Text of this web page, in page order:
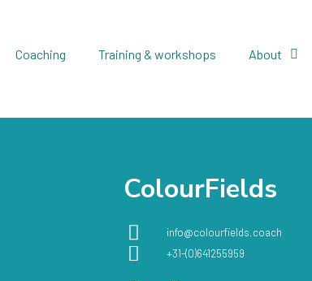
Coaching Training & workshops About
ColourFields
info@colourfields.coach
+31-(0)641255959​